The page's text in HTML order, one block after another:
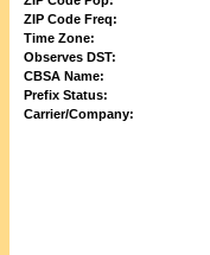
ZIP Code Freq:
Time Zone:
Observes DST:
CBSA Name:
Prefix Status:
Carrier/Company: